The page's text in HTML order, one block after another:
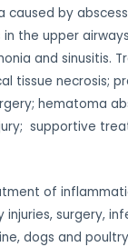
by
the upper
and sinusitis.
tissue necrosis;
hematoma
supportive
of
surgery,
dogs and